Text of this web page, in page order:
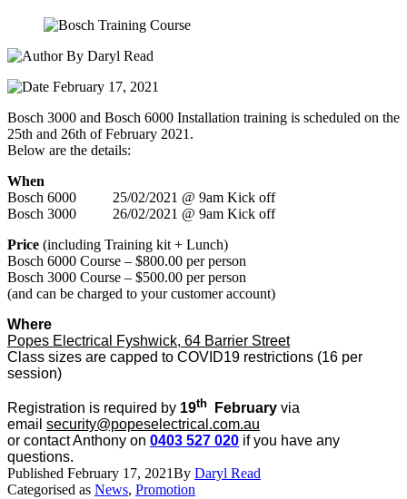
By Daryl Read
February 17, 2021
Bosch 3000 and Bosch 6000 Installation training is scheduled on the
25th and 26th of February 2021.
Below are the details:
When
Bosch 6000 25/02/2021 @ 9am Kick off
Bosch 3000 26/02/2021 @ 9am Kick off
Price (including Training kit + Lunch)
Bosch 6000 Course – $800.00 per person
Bosch 3000 Course – $500.00 per person
(and can be charged to your customer account)
Where
Popes Electrical Fyshwick, 64 Barrier Street
Class sizes are capped to COVID19 restrictions (16 per
session)
Registration is required by 19th February via
email security@popeselectrical.com.au
or contact Anthony on 0403 527 020 if you have any
questions.
Published February 17, 2021By Daryl Read
Categorised as News, Promotion